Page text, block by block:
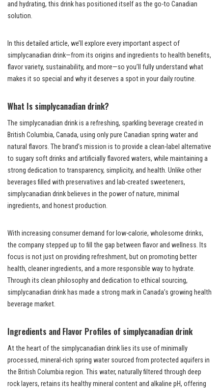
and hydrating, this drink has positioned itself as the go-to Canadian
solution.
In this detailed article, we’ll explore every important aspect of
simplycanadian drink—from its origins and ingredients to health benefits,
flavor variety, sustainability, and more—so you’ll fully understand what
makes it so special and why it deserves a spot in your daily routine.
What Is simplycanadian drink?
The simplycanadian drink is a refreshing, sparkling beverage created in
British Columbia, Canada, using only pure Canadian spring water and
natural flavors. The brand’s mission is to provide a clean-label alternative
to sugary soft drinks and artificially flavored waters, while maintaining a
strong dedication to transparency, simplicity, and health. Unlike other
beverages filled with preservatives and lab-created sweeteners,
simplycanadian drink believes in the power of nature, minimal
ingredients, and honest production.
With increasing consumer demand for low-calorie, wholesome drinks,
the company stepped up to fill the gap between flavor and wellness. Its
focus is not just on providing refreshment, but on promoting better
health, cleaner ingredients, and a more responsible way to hydrate.
Through its clean philosophy and dedication to ethical sourcing,
simplycanadian drink has made a strong mark in Canada’s growing health
beverage market.
Ingredients and Flavor Profiles of simplycanadian drink
At the heart of the simplycanadian drink lies its use of minimally
processed, mineral-rich spring water sourced from protected aquifers in
the British Columbia region. This water, naturally filtered through deep
rock layers, retains its healthy mineral content and alkaline pH, offering